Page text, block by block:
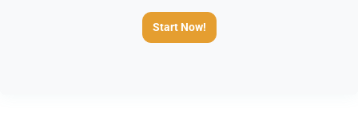
Start Now!